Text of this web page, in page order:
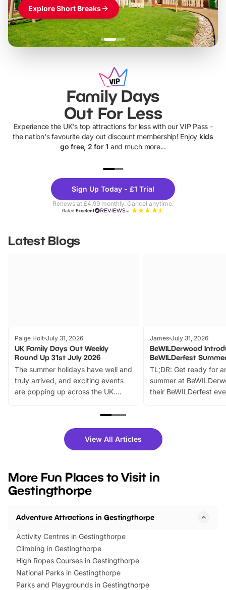
Explore Short Breaks
Family Days
Out For Less
Experience the UK's top attractions for less with our VIP Pass -
the nation's favourite day out discount membership! Enjoy kids
go free, 2 for 1 and much more...
Theme
Parks
Sign Up Today - £1 Trial
Renews at £4.99 monthly. Cancel anytime.
RatedExcellent
Latest Blogs
Paige Holt July 31, 2026
UK Family Days Out Weekly
Round Up 31st July 2026
The summer holidays have well and
truly arrived, and exciting events
are popping up across the UK.
family festivals to themed trails, live
there is plenty to enjoy. Whether
you’re planning a big day out or
events to…
James July 31, 2026
BeWILDerwood
BeWILDerfest
TL;DR: Get ready for
summer at
their BeWILDerfest
fantastic 25%
tickets for a limited
BeWILDerwood is
View All Articles
More Fun Places to Visit in
Gestingthorpe
Adventure Attractions in Gestingthorpe
Activity Centres in Gestingthorpe
Climbing in Gestingthorpe
High Ropes Courses in Gestingthorpe
National Parks in Gestingthorpe
Parks and Playgrounds in Gestingthorpe